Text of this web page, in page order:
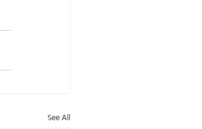
See All